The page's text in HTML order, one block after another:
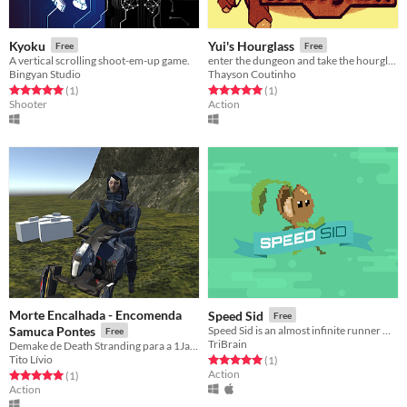
Kyoku Free
A vertical scrolling shoot-em-up game.
Bingyan Studio
Rated 5.0 out of 5 stars
(1total ratings
)
Shooter
Yui's Hourglass Free
Thayson Coutinho
Rated 5.0 out of 5 stars
(1total ratings
)
Action
Morte Encalhada - Encomenda
Samuca Pontes
Free
Tito Lívio
Rated 5.0 out of 5 stars
(1total ratings
)
Action
Speed Sid Free
TriBrain
Rated 5.0 out of 5 stars
(1total ratings
)
Action